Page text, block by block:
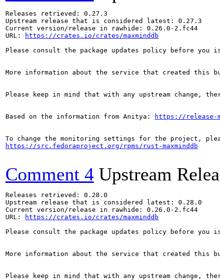
Releases retrieved: 0.27.3
Upstream release that is considered latest: 0.27.3
Current version/release in rawhide: 0.26.0-2.fc44
URL:
https://crates.io/crates/maxminddb
Please consult the package updates policy before
More information about the service that created this
Please keep in mind that with any upstream change,
Based on the information from Anitya: https://release-
https://src.fedoraproject.org/rpms/rust-maxminddb
Comment 4 Upstream
Releases retrieved: 0.28.0
Upstream release that is considered latest: 0.28.0
Current version/release in rawhide: 0.26.0-2.fc44
URL:
https://crates.io/crates/maxminddb
Please consult the package updates policy before
More information about the service that created this
Please keep in mind that with any upstream change,